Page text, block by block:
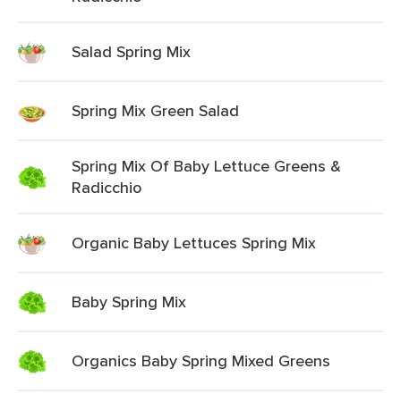
Salad Spring Mix
Spring Mix Green Salad
Spring Mix Of Baby Lettuce Greens &
Radicchio
Organic Baby Lettuces Spring Mix
Baby Spring Mix
Organics Baby Spring Mixed Greens